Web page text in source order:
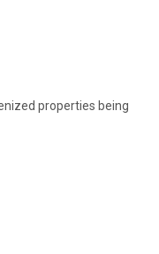
properties being